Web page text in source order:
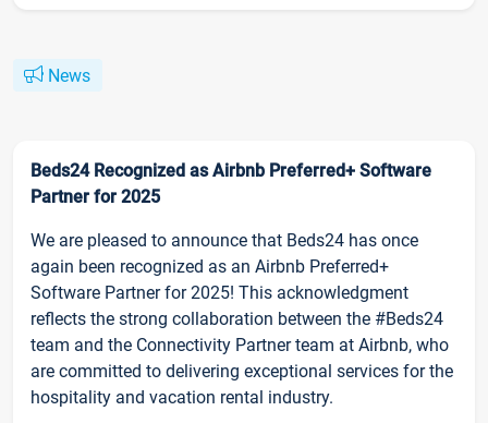
News
Beds24 Recognized as Airbnb Preferred+ Software
Partner for 2025
We are pleased to announce that Beds24 has once
again been recognized as an Airbnb Preferred+
Software Partner for 2025! This acknowledgment
reflects the strong collaboration between the #Beds24
team and the Connectivity Partner team at Airbnb, who
are committed to delivering exceptional services for the
hospitality and vacation rental industry.